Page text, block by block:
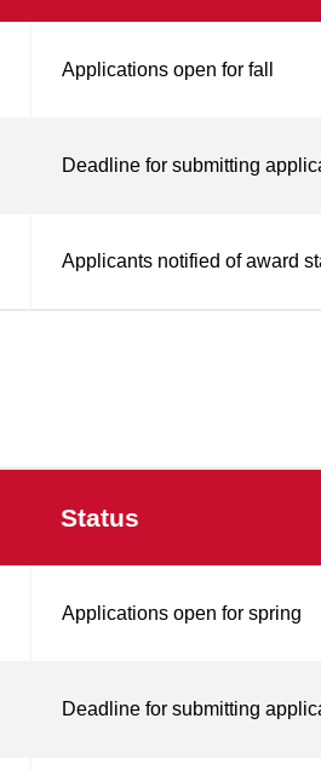
Applications open for fall
Deadline for submitting
Applicants notified of award
Status
Applications open for spring
Deadline for submitting